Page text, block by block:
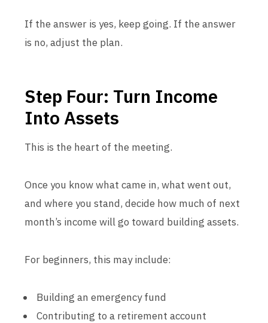
If the answer is yes, keep going. If the answer
is no, adjust the plan.
Step Four: Turn Income
Into Assets
This is the heart of the meeting.
Once you know what came in, what went out,
and where you stand, decide how much of next
month’s income will go toward building assets.
For beginners, this may include:
Building an emergency fund
Contributing to a retirement account